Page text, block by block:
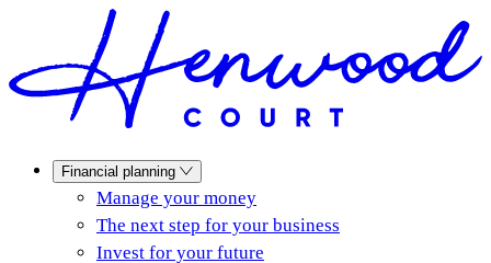
Financial planning
Manage your money
The next step for your business
Invest for your future